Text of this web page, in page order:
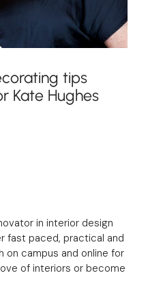
tips
Kate Hughes
in interior design
fast paced, practical and
campus and online for
of interiors or become